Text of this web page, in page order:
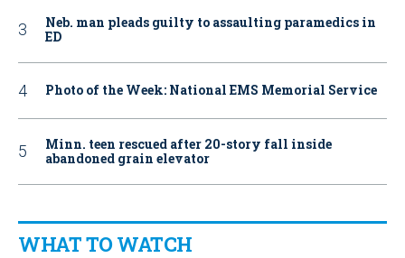
Neb. man pleads guilty to assaulting paramedics in
ED
Photo of the Week: National EMS Memorial Service
Minn. teen rescued after 20-story fall inside
abandoned grain elevator
WHAT TO WATCH